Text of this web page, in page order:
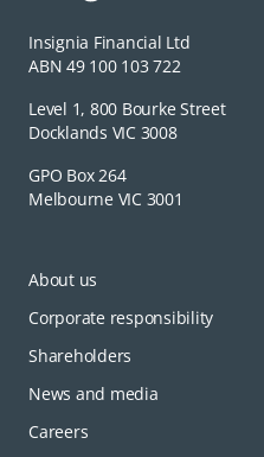
Insignia Financial Ltd
ABN 49 100 103 722
Level 1, 800 Bourke Street
Docklands VIC 3008
GPO Box 264
Melbourne VIC 3001
About us
Corporate responsibility
Shareholders
News and media
Careers